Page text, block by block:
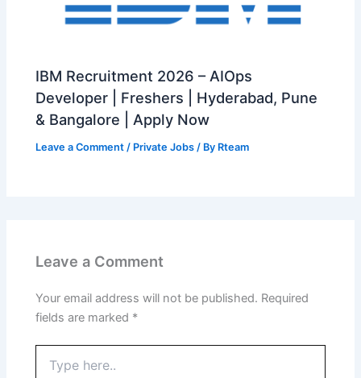
IBM Recruitment 2026 – AIOps
Developer | Freshers | Hyderabad, Pune
& Bangalore | Apply Now
Leave a Comment / Private Jobs / By Rteam
Leave a Comment
Your email address will not be published. Required
fields are marked *
here..